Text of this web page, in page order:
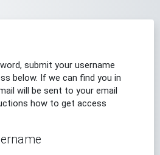
submit your username
below. If we can find you in
will be sent to your email
how to get access